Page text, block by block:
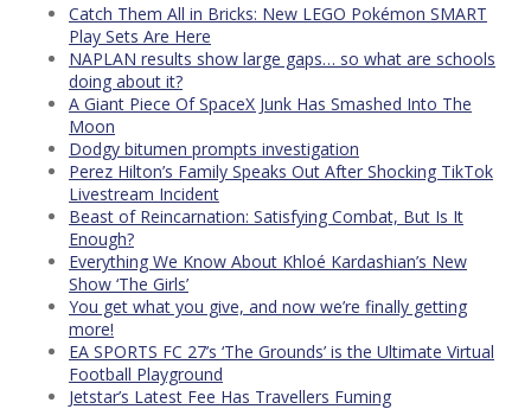
Catch Them All in Bricks: New LEGO Pokémon SMART
Play Sets Are Here
NAPLAN results show large gaps… so what are schools
doing about it?
A Giant Piece Of SpaceX Junk Has Smashed Into The
Moon
Dodgy bitumen prompts investigation
Perez Hilton’s Family Speaks Out After Shocking TikTok
Livestream Incident
Beast of Reincarnation: Satisfying Combat, But Is It
Enough?
Everything We Know About Khloé Kardashian’s New
Show ‘The Girls’
You get what you give, and now we’re finally getting
more!
EA SPORTS FC 27’s ‘The Grounds’ is the Ultimate Virtual
Football Playground
Jetstar’s Latest Fee Has Travellers Fuming